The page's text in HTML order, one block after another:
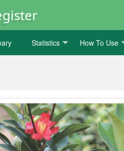
Statistics How To Use